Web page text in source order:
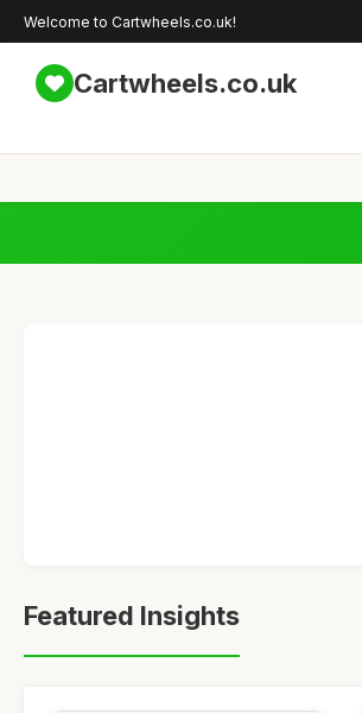
Welcome to Cartwheels.co.uk!
Cartwheels.co.uk
Featured Insights